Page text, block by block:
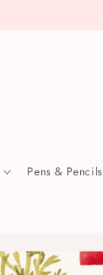
Pens & Pencils